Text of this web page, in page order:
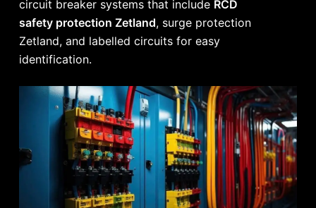
circuit breaker systems that include RCD
safety protection Zetland, surge protection
Zetland, and labelled circuits for easy
identification.